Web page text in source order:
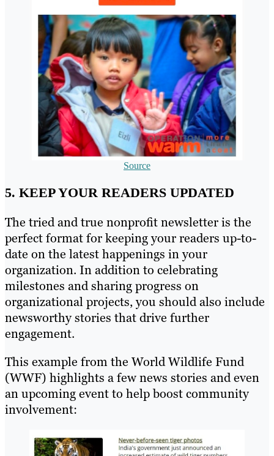
Source
5. KEEP YOUR READERS UPDATED
The tried and true nonprofit newsletter is the
perfect format for keeping your readers up-to-
date on the latest happenings in your
organization. In addition to celebrating
milestones and sharing progress on
organizational projects, you should also include
newsworthy stories that drive further
engagement.
This example from the World Wildlife Fund
(WWF) highlights a few news stories and even
an upcoming event to help boost community
involvement: